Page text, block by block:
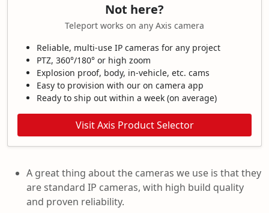
Not here?
Teleport works on any Axis camera
Reliable, multi-use IP cameras for any project
PTZ, 360°/180° or high zoom
Explosion proof, body, in-vehicle, etc. cams
Easy to provision with our on camera app
Ready to ship out within a week (on average)
Visit Axis Product Selector
A great thing about the cameras we use is that they
are standard IP cameras, with high build quality
and proven reliability.